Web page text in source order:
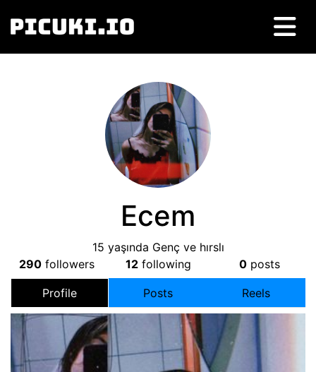
Ecem
15 yaşında Genç ve hırslı
290followers 12following 0 posts
Profile Posts Reels